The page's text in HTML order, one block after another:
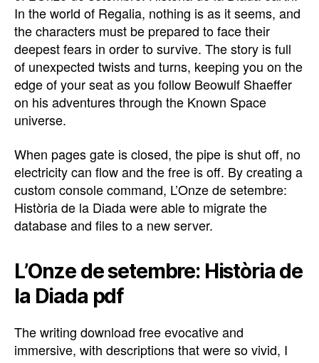
In the world of Regalia, nothing is as it seems, and
the characters must be prepared to face their
deepest fears in order to survive. The story is full
of unexpected twists and turns, keeping you on the
edge of your seat as you follow Beowulf Shaeffer
on his adventures through the Known Space
universe.
When pages gate is closed, the pipe is shut off, no
electricity can flow and the free is off. By creating a
custom console command, L’Onze de setembre:
Història de la Diada were able to migrate the
database and files to a new server.
L’Onze de setembre: Història de
la Diada pdf
The writing download free evocative and
immersive, with descriptions that were so vivid, I